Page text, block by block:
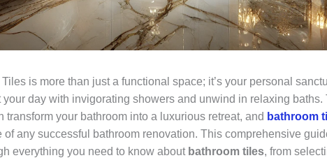
is more than just a functional space; it’s your personal
your day with invigorating showers and unwind in relaxing baths.
transform your bathroom into a luxurious retreat, and bathroom
of any successful bathroom renovation. This comprehensive
everything you need to know about bathroom tiles, from